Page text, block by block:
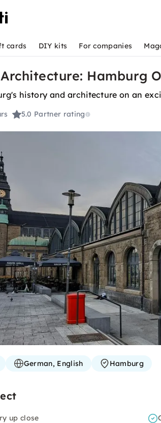
cards DIY kits For companies
Hamburg
history and architecture on an
5.0 Partner rating
German, English Hamburg
up close